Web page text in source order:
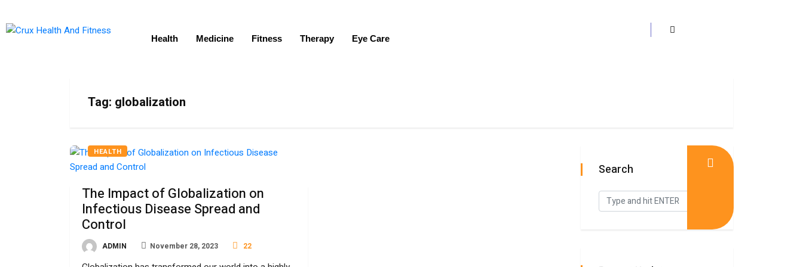
Health Medicine Fitness Therapy Eye Care
Tag: globalization
HEALTH
The Impact of Globalization on
Infectious Disease Spread and
Control
ADMIN November 28, 2023 22
Search